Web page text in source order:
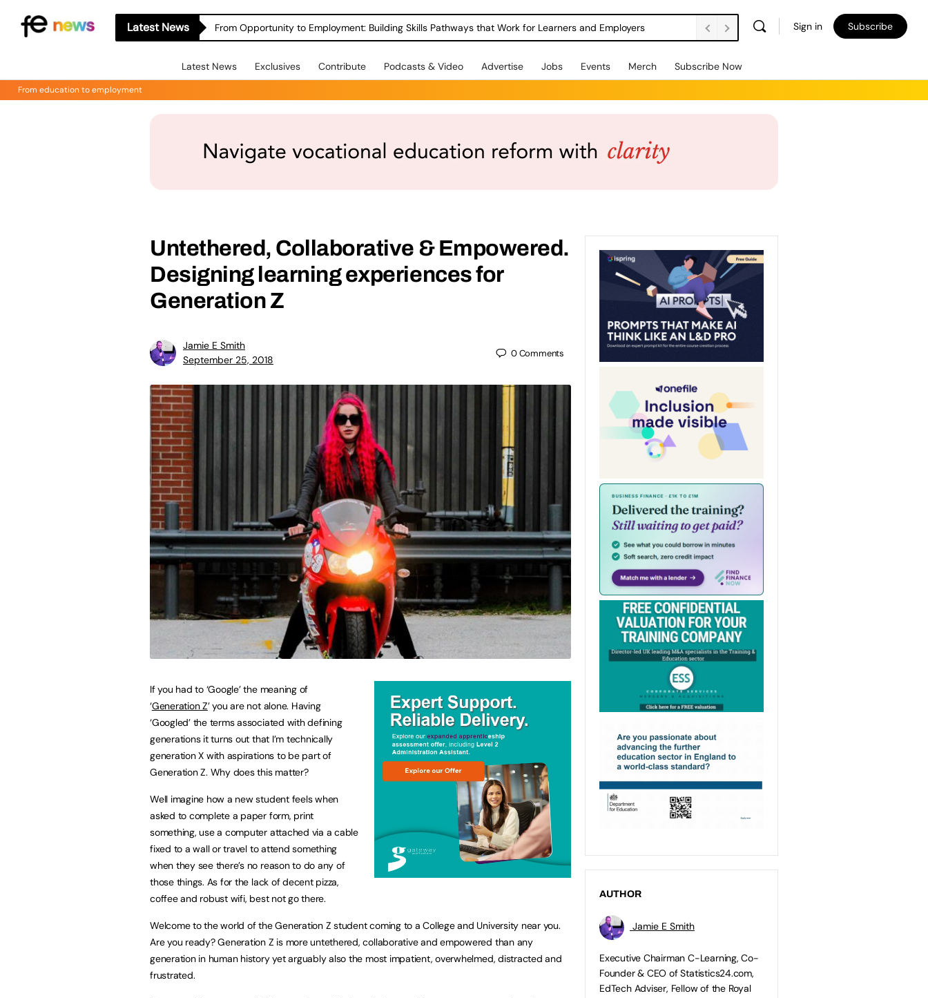
Latest News From Opportunity to Employment: Building Skills Pathways that Work for Learners and Employers Sign in Subscribe
Latest News Exclusives Contribute Podcasts & Video Advertise Jobs Events Merch Subscribe Now
From education to employment
Untethered, Collaborative & Empowered.
Designing learning experiences for
Generation Z
Jamie E Smith
September 25, 2018
0Comments
If you had to ‘Google’ the meaning of
‘Generation Z’ you are not alone. Having
‘Googled’ the terms associated with defining
generations it turns out that I’m technically
generation X with aspirations to be part of
Generation Z. Why does this matter?
Well imagine how a new student feels when
asked to complete a paper form, print
something, use a computer attached via a cable
fixed to a wall or travel to attend something
when they see there’s no reason to do any of
those things. As for the lack of decent pizza,
coffee and robust wifi, best not go there.
Welcome to the world of the Generation Z student coming to a College and University near you.
Are you ready? Generation Z is more untethered, collaborative and empowered than any
generation in human history yet arguably also the most impatient, overwhelmed, distracted and
frustrated.
AUTHOR
Jamie E Smith
Executive Chairman C-Learning, Co-
Founder & CEO of Statistics24.com,
EdTech Adviser, Fellow of the Royal